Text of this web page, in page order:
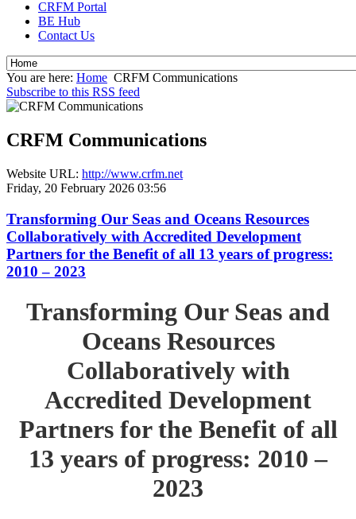
CRFM Portal
BE Hub
Contact Us
You are here: Home CRFM Communications
Subscribe to this RSS feed
CRFM Communications
Website URL: http://www.crfm.net
Friday, 20 February 2026 03:56
Transforming Our Seas and Oceans Resources
Collaboratively with Accredited Development
Partners for the Benefit of all 13 years of progress:
2010 – 2023
Transforming Our Seas and
Oceans Resources
Collaboratively with
Accredited Development
Partners for the Benefit of all
13 years of progress: 2010 –
2023